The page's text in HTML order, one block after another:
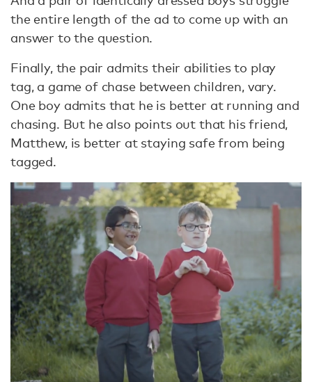
the entire length of the ad to come up with an
answer to the question.
Finally, the pair admits their abilities to play
tag, a game of chase between children, vary.
One boy admits that he is better at running and
chasing. But he also points out that his friend,
Matthew, is better at staying safe from being
tagged.